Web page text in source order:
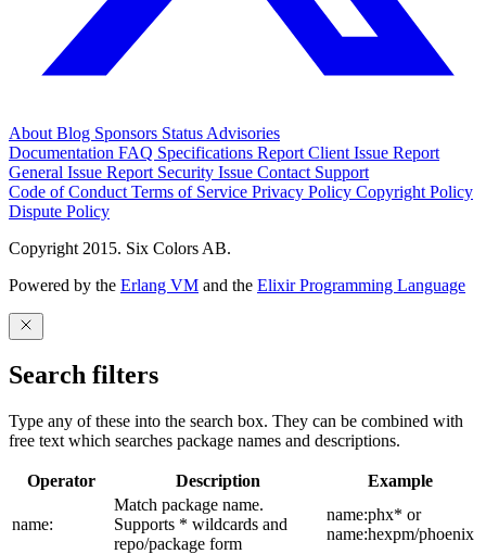
About Blog Sponsors Status Advisories
Documentation FAQ Specifications Report Client Issue Report
General Issue Report Security Issue Contact Support
Code of Conduct Terms of Service Privacy Policy Copyright Policy
Dispute Policy
Copyright 2015. Six Colors AB.
Powered by the Erlang VM and the Elixir Programming Language
Search filters
Type any of these into the search box. They can be combined with
free text which searches package names and descriptions.
Operator Description Example
name:
Match package name.
Supports * wildcards and
repo/package form
name:phx* or
name:hexpm/phoenix